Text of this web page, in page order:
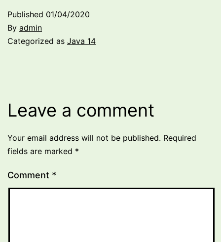
Published 01/04/2020
By admin
Categorized as Java 14
Leave a comment
Your email address will not be published. Required
fields are marked *
Comment *